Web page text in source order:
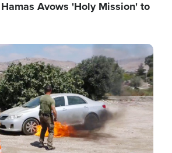
Avows 'Holy Mission' to